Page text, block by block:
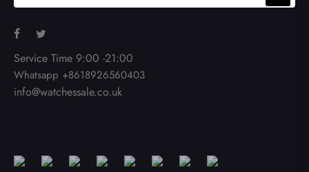
Service Time 9:00 -21:00
Whatsapp +8618926560403
info@watchessale.co.uk